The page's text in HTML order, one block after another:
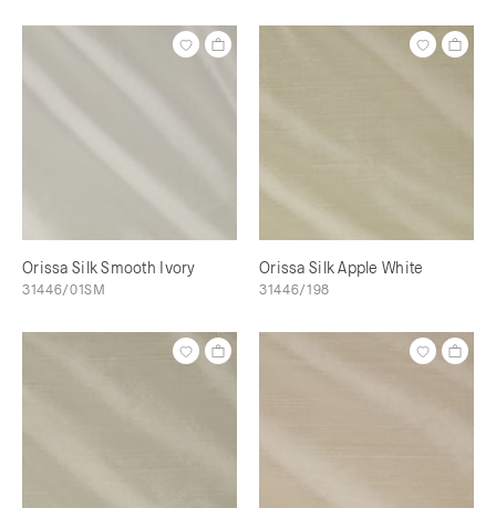
Orissa Silk Smooth Ivory
31446/01SM
Orissa Silk Apple White
31446/198